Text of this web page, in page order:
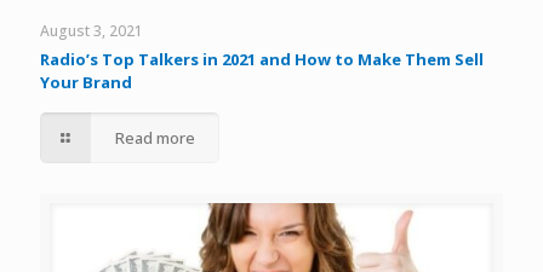
August 3, 2021
Radio’s Top Talkers in 2021 and How to Make Them Sell
Your Brand
Read more